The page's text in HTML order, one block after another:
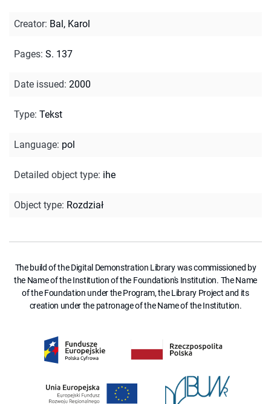
Creator: Bal, Karol
Pages: S. 137
Date issued: 2000
Type: Tekst
Language: pol
Detailed object type: ihe
Object type: Rozdział
The build of the Digital Demonstration Library was commissioned by
the Name of the Institution of the Foundation's Institution. The Name
of the Foundation under the Program, the Library Project and its
creation under the patronage of the Name of the Institution.